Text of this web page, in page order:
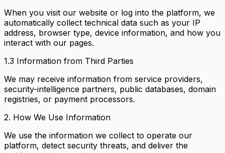
When you visit our website or log into the platform, we
automatically collect technical data such as your IP
address, browser type, device information, and how you
interact with our pages.
1.3 Information from Third Parties
We may receive information from service providers,
security-intelligence partners, public databases, domain
registries, or payment processors.
2. How We Use Information
We use the information we collect to operate our
platform, detect security threats, and deliver the